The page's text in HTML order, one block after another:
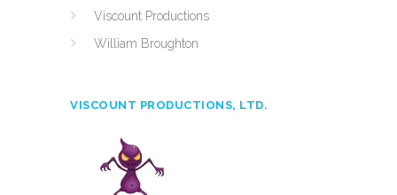
Viscount Productions
William Broughton
VISCOUNT PRODUCTIONS, LTD.